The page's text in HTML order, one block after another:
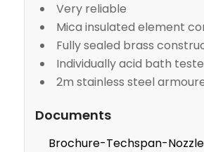
Very reliable
Mica insulated element
Fully sealed brass
Individually acid bath
2m stainless steel
Documents
Brochure-Techspan-